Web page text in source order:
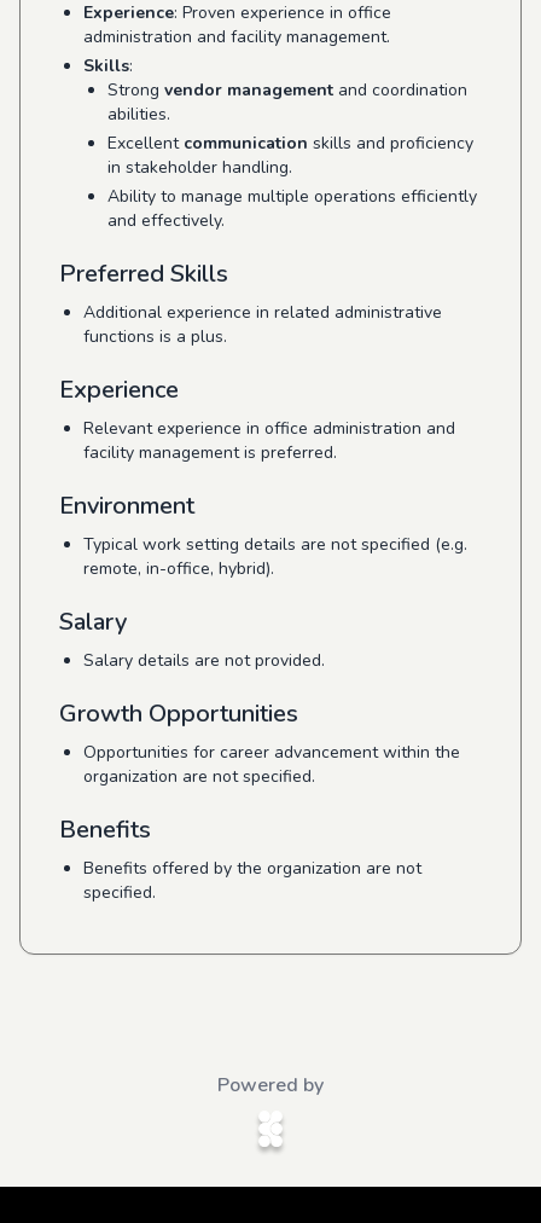
Experience: Proven experience in office
administration and facility management.
Skills:
Strong vendor management and coordination
abilities.
Excellent communication skills and proficiency
in stakeholder handling.
Ability to manage multiple operations efficiently
and effectively.
Preferred Skills
Additional experience in related administrative
functions is a plus.
Experience
Relevant experience in office administration and
facility management is preferred.
Environment
Typical work setting details are not specified (e.g.
remote, in-office, hybrid).
Salary
Salary details are not provided.
Growth Opportunities
Opportunities for career advancement within the
organization are not specified.
Benefits
Benefits offered by the organization are not
specified.
Powered by